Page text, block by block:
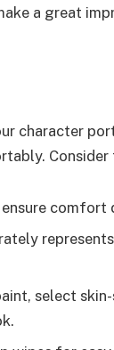
a great
character
comfort
select